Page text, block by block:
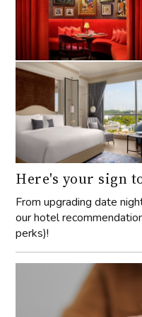
Here's your sign
From upgrading date
our hotel
perks)!